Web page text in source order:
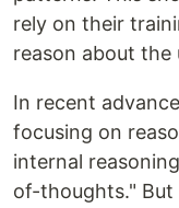
rely on their
reason about the
In recent
focusing on
internal
of-thoughts." But